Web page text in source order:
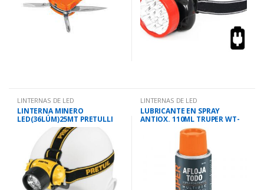
LINTERNAS DE LED
LINTERNA MINERO
LED(36LÚM)25MT PRETULLI
LINTERNAS DE LED
LUBRICANTE EN SPRAY
ANTIOX. 110ML TRUPER WT-